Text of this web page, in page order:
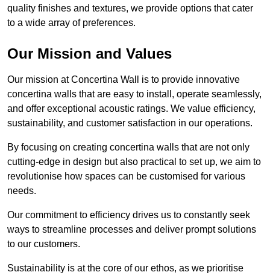
quality finishes and textures, we provide options that cater
to a wide array of preferences.
Our Mission and Values
Our mission at Concertina Wall is to provide innovative
concertina walls that are easy to install, operate seamlessly,
and offer exceptional acoustic ratings. We value efficiency,
sustainability, and customer satisfaction in our operations.
By focusing on creating concertina walls that are not only
cutting-edge in design but also practical to set up, we aim to
revolutionise how spaces can be customised for various
needs.
Our commitment to efficiency drives us to constantly seek
ways to streamline processes and deliver prompt solutions
to our customers.
Sustainability is at the core of our ethos, as we prioritise